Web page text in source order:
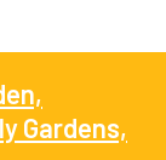
Gardens,